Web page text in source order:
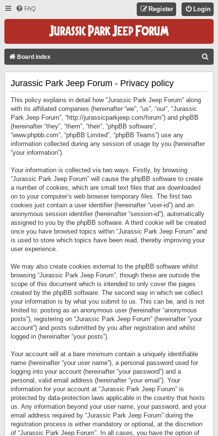
FAQ Login
Register
Board index
Jurassic Park Jeep Forum - Privacy policy
This policy explains in detail how “Jurassic Park Jeep Forum” along
with its affiliated companies (hereinafter “we”, “us”, “our”, “Jurassic
Park Jeep Forum”, “http://jurassicparkjeep.com/forum”) and phpBB
(hereinafter “they”, “them”, “their”, “phpBB software”,
“www.phpbb.com”, “phpBB Limited”, “phpBB Teams”) use any
information collected during any session of usage by you (hereinafter
“your information”).
Your information is collected via two ways. Firstly, by browsing
“Jurassic Park Jeep Forum” will cause the phpBB software to create
a number of cookies, which are small text files that are downloaded
on to your computer’s web browser temporary files. The first two
cookies just contain a user identifier (hereinafter “user-id”) and an
anonymous session identifier (hereinafter “session-id”), automatically
assigned to you by the phpBB software. A third cookie will be created
once you have browsed topics within “Jurassic Park Jeep Forum” and
is used to store which topics have been read, thereby improving your
user experience.
We may also create cookies external to the phpBB software whilst
browsing “Jurassic Park Jeep Forum”, though these are outside the
scope of this document which is intended to only cover the pages
created by the phpBB software. The second way in which we collect
your information is by what you submit to us. This can be, and is not
limited to: posting as an anonymous user (hereinafter “anonymous
posts”), registering on “Jurassic Park Jeep Forum” (hereinafter “your
account”) and posts submitted by you after registration and whilst
logged in (hereinafter “your posts”).
Your account will at a bare minimum contain a uniquely identifiable
name (hereinafter “your user name”), a personal password used for
logging into your account (hereinafter “your password”) and a
personal, valid email address (hereinafter “your email”). Your
information for your account at “Jurassic Park Jeep Forum” is
protected by data-protection laws applicable in the country that hosts
us. Any information beyond your user name, your password, and your
email address required by “Jurassic Park Jeep Forum” during the
registration process is either mandatory or optional, at the discretion
of “Jurassic Park Jeep Forum”. In all cases, you have the option of